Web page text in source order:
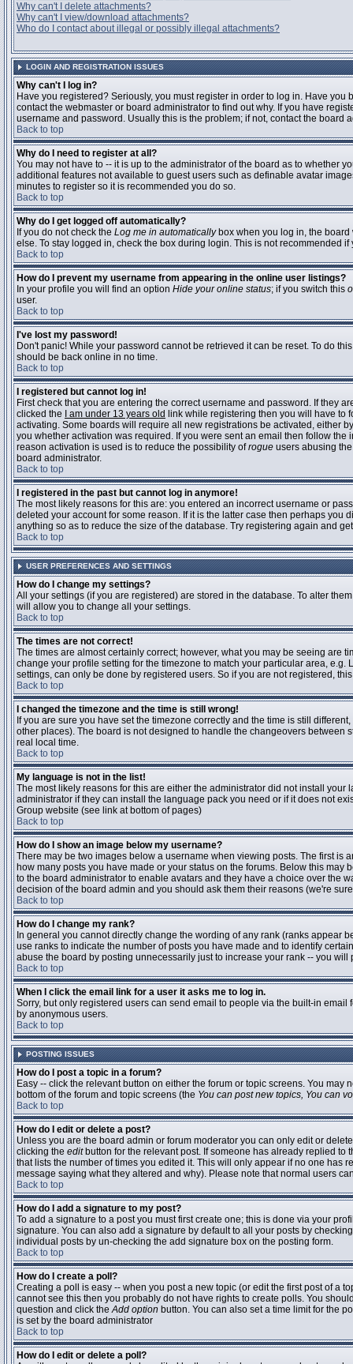
Why can't I delete attachments?
Why can't I view/download attachments?
Who do I contact about illegal or possibly illegal attachments?
LOGIN AND REGISTRATION ISSUES
Why can't I log in?
Have you registered? Seriously, you must register in order to log in. Have
contact the webmaster or board administrator to find out why. If you have
username and password. Usually this is the problem; if not, contact the
Back to top
Why do I need to register at all?
You may not have to -- it is up to the administrator of the board as to whether
additional features not available to guest users such as definable avatar
minutes to register so it is recommended you do so.
Back to top
Why do I get logged off automatically?
If you do not check the Log me in automaticallybox when you log in, the board
else. To stay logged in, check the box during login. This is not recommended
Back to top
How do I prevent my username from appearing in the online user listings?
In your profile you will find an option Hide your online status; if you switch this
user.
Back to top
I've lost my password!
Don't panic! While your password cannot be retrieved it can be reset. To do
should be back online in no time.
Back to top
I registered but cannot log in!
First check that you are entering the correct username and password. If they
clicked the
I am under 13 years old link while registering then you will have to
activating. Some boards will require all new registrations be activated, either
you whether activation was required. If you were sent an email then follow
reason activation is used is to reduce the possibility ofrogue users abusing
board administrator.
Back to top
I registered in the past but cannot log in anymore!
The most likely reasons for this are: you entered an incorrect username or
deleted your account for some reason. If it is the latter case then perhaps
anything so as to reduce the size of the database. Try registering again and
Back to top
USER PREFERENCES AND SETTINGS
How do I change my settings?
All your settings (if you are registered) are stored in the database. To alter
will allow you to change all your settings.
Back to top
The times are not correct!
The times are almost certainly correct; however, what you may be seeing are
change your profile setting for the timezone to match your particular area,
settings, can only be done by registered users. So if you are not registered,
Back to top
I changed the timezone and the time is still wrong!
If you are sure you have set the timezone correctly and the time is still
other places). The board is not designed to handle the changeovers between
real local time.
Back to top
My language is not in the list!
The most likely reasons for this are either the administrator did not install
administrator if they can install the language pack you need or if it does not
Group website (see link at bottom of pages)
Back to top
How do I show an image below my username?
There may be two images below a username when viewing posts. The first is
how many posts you have made or your status on the forums. Below this
to the board administrator to enable avatars and they have a choice over the
decision of the board admin and you should ask them their reasons (we're
Back to top
How do I change my rank?
In general you cannot directly change the wording of any rank (ranks appear
use ranks to indicate the number of posts you have made and to identify
abuse the board by posting unnecessarily just to increase your rank -- you
Back to top
When I click the email link for a user it asks me to log in.
Sorry, but only registered users can send email to people via the built-in
by anonymous users.
Back to top
POSTING ISSUES
How do I post a topic in a forum?
Easy -- click the relevant button on either the forum or topic screens. You
bottom of the forum and topic screens (the You can post new topics, You can
Back to top
How do I edit or delete a post?
Unless you are the board admin or forum moderator you can only edit or
clicking the editbutton for the relevant post. If someone has already replied to
that lists the number of times you edited it. This will only appear if no one
message saying what they altered and why). Please note that normal users
Back to top
How do I add a signature to my post?
To add a signature to a post you must first create one; this is done via your
signature. You can also add a signature by default to all your posts by
individual posts by un-checking the add signature box on the posting form.
Back to top
How do I create a poll?
Creating a poll is easy -- when you post a new topic (or edit the first post of a
cannot see this then you probably do not have rights to create polls. You
question and click theAdd option button. You can also set a time limit for the
is set by the board administrator
Back to top
How do I edit or delete a poll?